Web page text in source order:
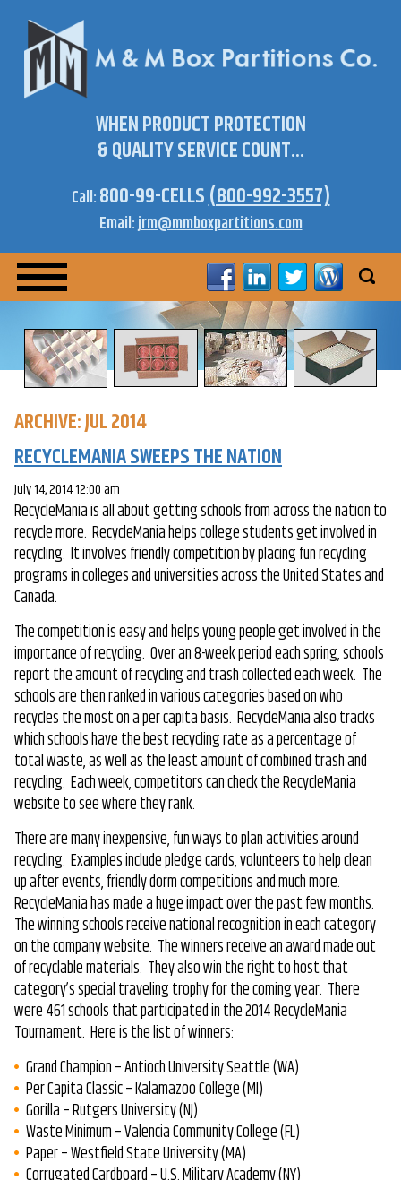
WHEN PRODUCT PROTECTION
& QUALITY SERVICE COUNT...
Call:800-99-CELLS(800-992-3557)
Email:jrm@mmboxpartitions.com
ARCHIVE: JUL 2014
RECYCLEMANIA SWEEPS THE NATION
July 14, 2014 12:00 am
RecycleMania is all about getting schools from across the nation to
recycle more. RecycleMania helps college students get involved in
recycling. It involves friendly competition by placing fun recycling
programs in colleges and universities across the United States and
Canada.
The competition is easy and helps young people get involved in the
importance of recycling. Over an 8-week period each spring, schools
report the amount of recycling and trash collected each week. The
schools are then ranked in various categories based on who
recycles the most on a per capita basis. RecycleMania also tracks
which schools have the best recycling rate as a percentage of
total waste, as well as the least amount of combined trash and
recycling. Each week, competitors can check the RecycleMania
website to see where they rank.
There are many inexpensive, fun ways to plan activities around
recycling. Examples include pledge cards, volunteers to help clean
up after events, friendly dorm competitions and much more.
RecycleMania has made a huge impact over the past few months.
The winning schools receive national recognition in each category
on the company website. The winners receive an award made out
of recyclable materials. They also win the right to host that
category’s special traveling trophy for the coming year. There
were 461 schools that participated in the 2014 RecycleMania
Tournament. Here is the list of winners:
Grand Champion – Antioch University Seattle (WA)
Per Capita Classic – Kalamazoo College (MI)
Gorilla – Rutgers University (NJ)
Waste Minimum – Valencia Community College (FL)
Paper – Westfield State University (MA)